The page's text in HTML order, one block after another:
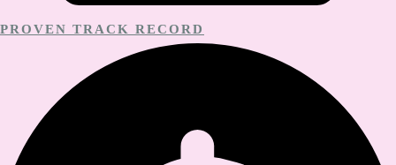
PROVEN TRACK RECORD